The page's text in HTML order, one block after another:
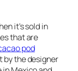
it’s sold in
that are
pod
by the designer